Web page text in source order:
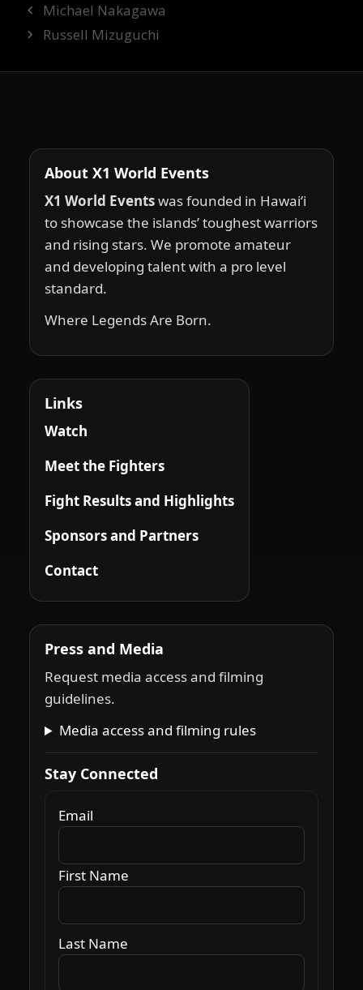
Michael Nakagawa
Russell Mizuguchi
About X1 World Events
X1 World Eventswas founded in Hawai‘i
to showcase the islands’ toughest warriors
and rising stars. We promote amateur
and developing talent with a pro level
standard.
Where Legends Are Born.
Links
Watch
Meet the Fighters
Fight Results and Highlights
Sponsors and Partners
Contact
Press and Media
Request media access and filming
guidelines.
Media access and filming rules
Stay Connected
Email
First Name
Last Name